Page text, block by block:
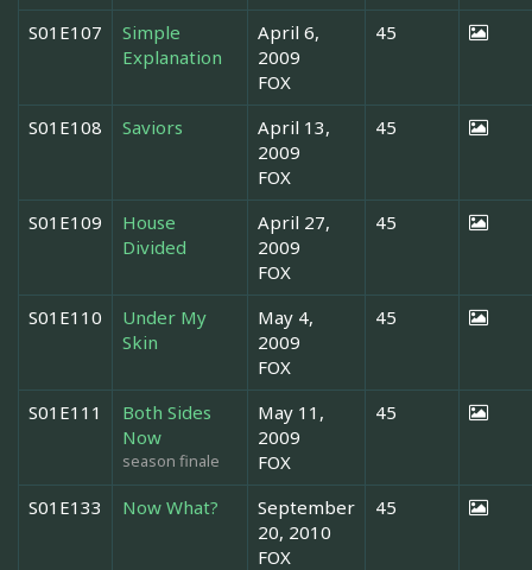
S01E107
Simple
Explanation
April 6,
2009
FOX
45
S01E108 Saviors
April 13,
2009
FOX
45
S01E109
House
Divided
April 27,
2009
FOX
45
S01E110
Under My
Skin
May 4,
2009
FOX
45
S01E111
Both Sides
Now
season finale
May 11,
2009
FOX
45
S01E133 Now What?
September
20, 2010
FOX
45